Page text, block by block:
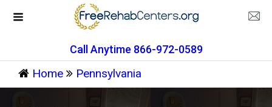
Call Anytime 866-972-0589
Home Pennsylvania